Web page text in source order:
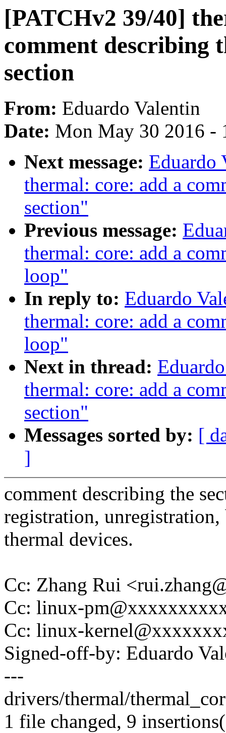
[PATCHv2 39/40]
comment describing
section
From: Eduardo Valentin
Date: Mon May 30 2016 -
Next message: Eduardo
thermal: core: add a
section"
Previous message:
thermal: core: add a
loop"
In reply to: Eduardo
thermal: core: add a
loop"
Next in thread:
thermal: core: add a
section"
Messages sorted by: [
]
comment describing the
registration,
thermal devices.
Cc: Zhang Rui
Cc: linux-
Cc: linux-
Signed-off-by: Eduardo
---
drivers/thermal/
1 file changed, 9